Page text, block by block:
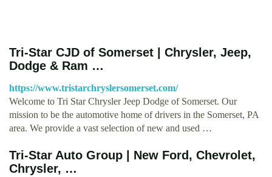
Tri-Star CJD of Somerset | Chrysler, Jeep,
Dodge & Ram …
https://www.tristarchryslersomerset.com/
Welcome to Tri Star Chrysler Jeep Dodge of Somerset. Our
mission to be the automotive home of drivers in the Somerset, PA
area. We provide a vast selection of new and used …
Tri-Star Auto Group | New Ford, Chevrolet,
Chrysler, …